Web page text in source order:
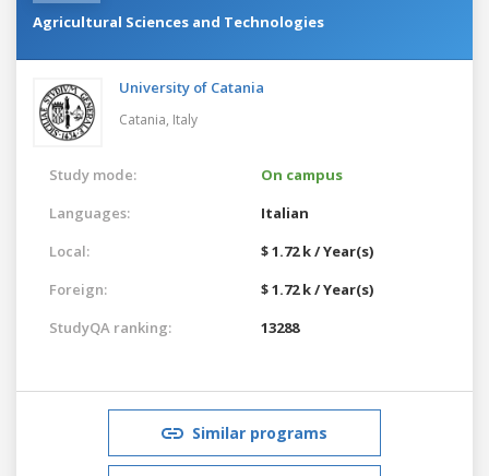
Agricultural Sciences and Technologies
University of Catania
Catania, Italy
Study mode:
On campus
Languages:
Italian
Local:
$ 1.72 k / Year(s)
Foreign:
$ 1.72 k / Year(s)
StudyQA ranking:
13288
Similar programs